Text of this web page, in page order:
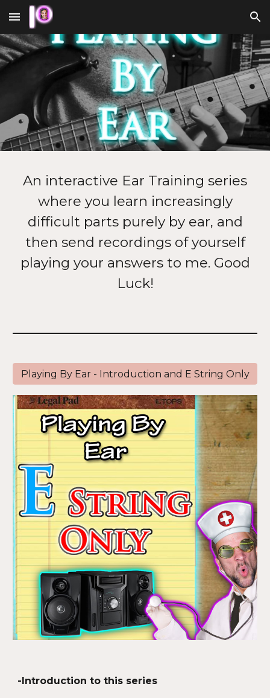
Skip to main content Skip to navigation
An interactive Ear Training series
where you learn increasingly
difficult parts purely by ear, and
then send recordings of yourself
playing your answers to me. Good
Luck!
Playing By Ear - Introduction and E String Only
-Introduction to this series